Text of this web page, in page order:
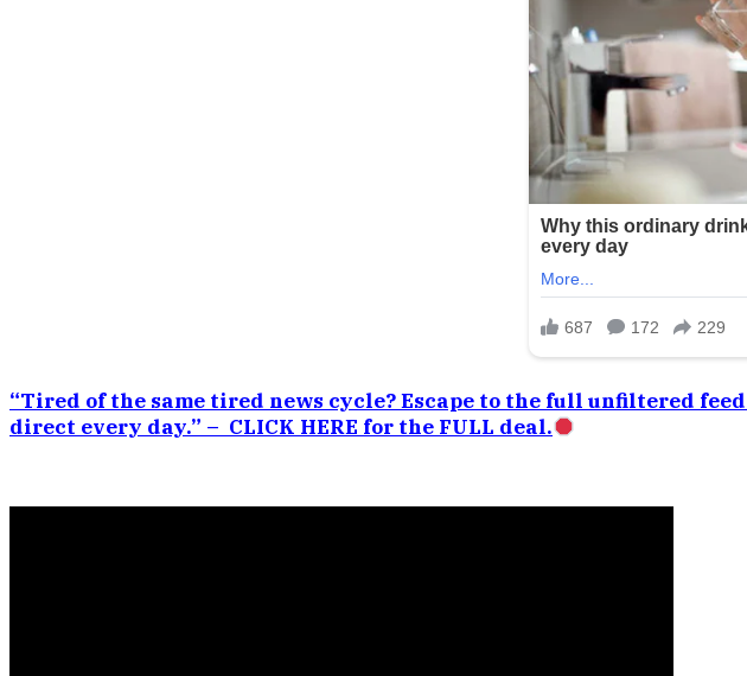
“Tired of the same tired news cycle? Escape to the full unfiltered
direct every day.” – CLICK HERE for the FULL deal.